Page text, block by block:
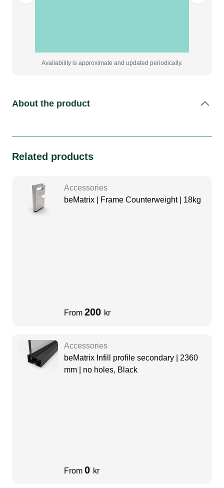
Availability is approximate and updated periodically.
About the product
Related products
Accessories
beMatrix | Frame Counterweight | 18kg
From 200 kr
Accessories
beMatrix Infill profile secondary | 2360
mm | no holes, Black
From 0 kr